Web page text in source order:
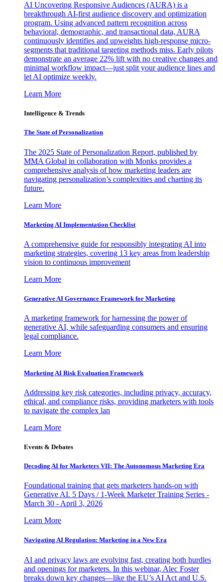
AI Uncovering Responsive Audiences (AURA) is a
breakthrough AI-first audience discovery and optimization
program. Using advanced pattern recognition across
behavioral, demographic, and transactional data, AURA
continuously identifies and upweights high-response micro-
segments that traditional targeting methods miss. Early pilots
demonstrate an average 22% lift with no creative changes and
minimal workflow impact—just split your audience lines and
let AI optimize weekly.
Learn More
Intelligence & Trends
The State of Personalization
The 2025 State of Personalization Report, published by
MMA Global in collaboration with Monks provides a
comprehensive analysis of how marketing leaders are
navigating personalization’s complexities and charting its
future.
Learn More
Marketing AI Implementation Checklist
A comprehensive guide for responsibly integrating AI into
marketing strategies, covering 13 key areas from leadership
vision to continuous improvement
Learn More
Generative AI Governance Framework for Marketing
A marketing framework for harnessing the power of
generative AI, while safeguarding consumers and ensuring
legal compliance.
Learn More
Marketing AI Risk Evaluation Framework
Addressing key risk categories, including privacy, accuracy,
ethical, and compliance risks, providing marketers with tools
to navigate the complex lan
Learn More
Events & Debates
Decoding AI for Marketers VII: The Autonomous Marketing Era
Foundational training that gets marketers hands-on with
Generative AI. 5 Days / 1-Week Marketer Training Series -
March 30 - April 3, 2026
Learn More
Navigating AI Regulation: Marketing in a New Era
AI and privacy laws are evolving fast, creating both hurdles
and openings for marketers. In this webinar, Alec Foster
breaks down key changes—like the EU’s AI Act and U.S.